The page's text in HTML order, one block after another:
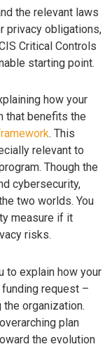
the relevant laws
privacy obligations,
Critical Controls
starting point.
how your
that benefits the
. This
relevant to
Though the
cybersecurity,
two worlds. You
measure if it
risks.
to explain how your
request –
organization.
plan
the evolution